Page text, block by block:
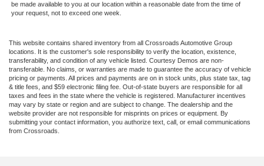
be made available to you at our location within a reasonable date from the time of
your request, not to exceed one week.
This website contains shared inventory from all Crossroads Automotive Group
locations. It is the customer's sole responsibility to verify the location, existence,
transferability, and condition of any vehicle listed. Courtesy Demos are non-
transferable. No claims, or warranties are made to guarantee the accuracy of vehicle
pricing or payments. All prices and payments are on in stock units, plus state tax, tag
& title fees, and $59 electronic filing fee. Out-of-state buyers are responsible for all
taxes and fees in the state where the vehicle is registered. Manufacturer incentives
may vary by state or region and are subject to change. The dealership and the
website provider are not responsible for misprints on prices or equipment. By
submitting your contact information, you authorize text, call, or email communications
from Crossroads.